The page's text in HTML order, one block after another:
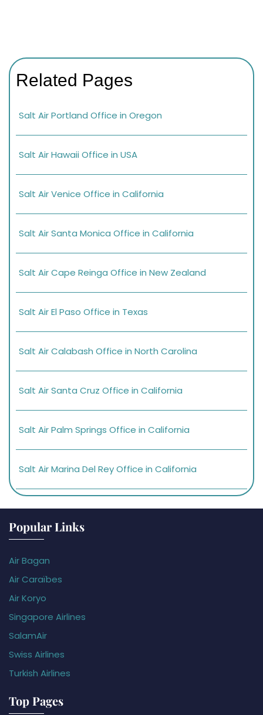
Related Pages
Salt Air Portland Office in Oregon
Salt Air Hawaii Office in USA
Salt Air Venice Office in California
Salt Air Santa Monica Office in California
Salt Air Cape Reinga Office in New Zealand
Salt Air El Paso Office in Texas
Salt Air Calabash Office in North Carolina
Salt Air Santa Cruz Office in California
Salt Air Palm Springs Office in California
Salt Air Marina Del Rey Office in California
Popular Links
Air Bagan
Air Caraïbes
Air Koryo
Singapore Airlines
SalamAir
Swiss Airlines
Turkish Airlines
Top Pages